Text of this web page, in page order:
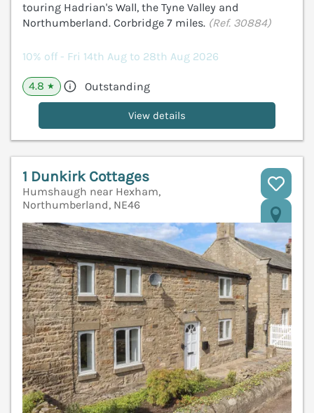
touring Hadrian's Wall, the Tyne Valley and
Northumberland. Corbridge 7 miles. (Ref. 30884)
10% off - Fri 14th Aug to 28th Aug 2026
4.8 ★ Outstanding
View details
1 Dunkirk Cottages
Humshaugh near Hexham,
Northumberland, NE46